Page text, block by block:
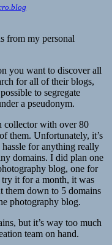
from my personal
you want to discover all
for all of their blogs,
to segregate
a pseudonym.
collector with over 80
them. Unfortunately, it’s
for anything really
domains. I did plan one
blog, one for
try it for a month, it was
them down to 5 domains
photography blog.
but it’s way too much
team on hand.